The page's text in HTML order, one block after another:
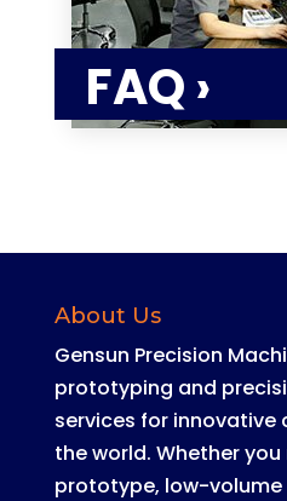
FAQ ›
About Us
Gensun Precision
prototyping and
services for innovative
the world. Whether
prototype, low-